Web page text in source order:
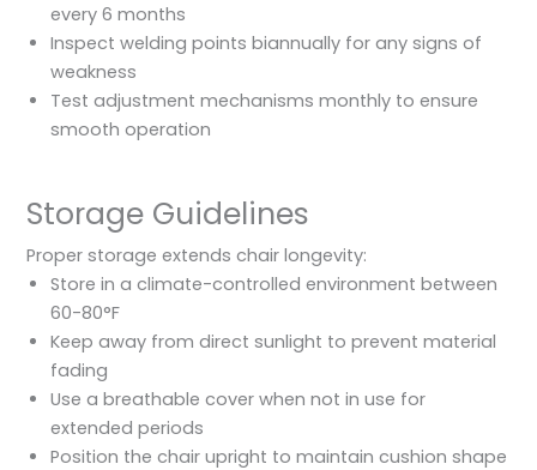
every 6 months
Inspect welding points biannually for any signs of
weakness
Test adjustment mechanisms monthly to ensure
smooth operation
Storage Guidelines
Proper storage extends chair longevity:
Store in a climate-controlled environment between
60-80°F
Keep away from direct sunlight to prevent material
fading
Use a breathable cover when not in use for
extended periods
Position the chair upright to maintain cushion shape